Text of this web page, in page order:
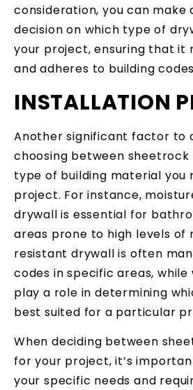
consideration, you can make
decision on which type of
your project, ensuring that it
and adheres to building
INSTALLATION
Another significant factor to
choosing between
type of building material you
project. For instance,
drywall is essential for
areas prone to high levels of
resistant drywall is often
codes in specific areas, while
play a role in determining
best suited for a particular
When deciding between
for your project, it’s
your specific needs and